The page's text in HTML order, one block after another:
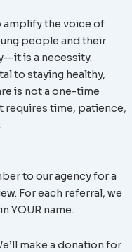
amplify the voice of
people and their
is a necessity.
to staying healthy,
is not a one-time
requires time, patience,
to our agency for a
For each referral, we
YOUR name.
make a donation for